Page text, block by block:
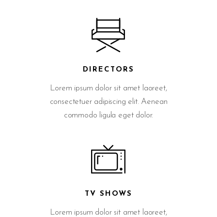
DIRECTORS
Lorem ipsum dolor sit amet laoreet,
consectetuer adipiscing elit. Aenean
commodo ligula eget dolor.
TV SHOWS
Lorem ipsum dolor sit amet laoreet,